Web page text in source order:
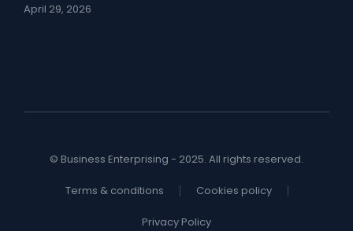
April 29, 2026
© Business Enterprising - 2025. All rights reserved.
Terms & conditions Cookies policy
Privacy Policy